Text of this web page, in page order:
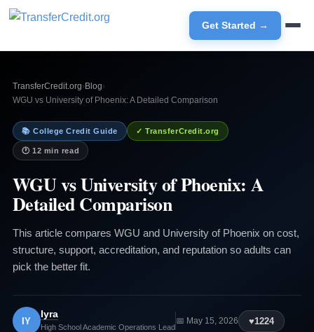
Get Started →
TransferCredit.org› Blog›
WGU vs University of Phoenix: A Detailed Comparison
📚 College Credit Guide ✓ TransferCredit.org
🕐 12 min read
WGU vs University of Phoenix: A
Detailed Comparison
This article compares WGU and University of Phoenix on cost,
structure, support, accreditation, and reputation so adults can
pick the better fit.
IY
Iyra
High School Academic Operations Lead
📅 May 15, 2026 ♥1224